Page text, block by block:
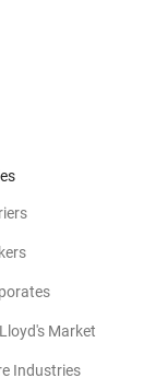
Market
Industries